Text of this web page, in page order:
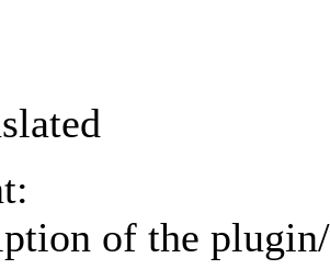
of the